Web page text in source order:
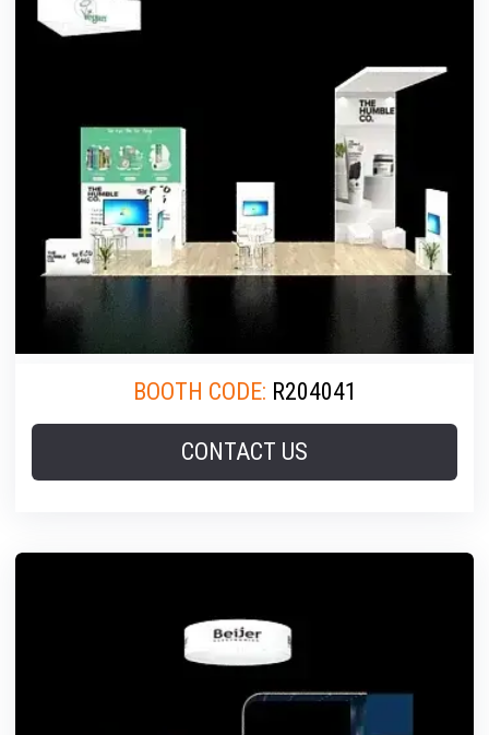
BOOTH CODE: R204041
CONTACT US